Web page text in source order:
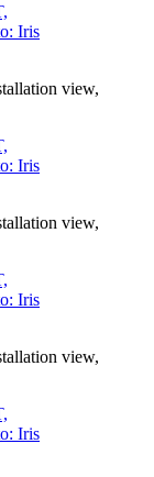
view,
view,
view,